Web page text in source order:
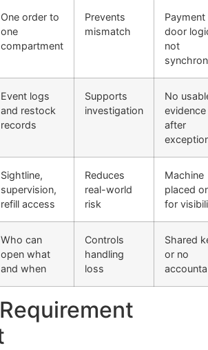
One order to
one
compartment
Prevents
mismatch
Payment
door
not
Event logs
and restock
records
Supports
investigation
No
evidence
after
Sightline,
supervision,
refill access
Reduces
real-world
risk
Machine
placed
for
Who can
open what
and when
Controls
handling
loss
Shared
or no